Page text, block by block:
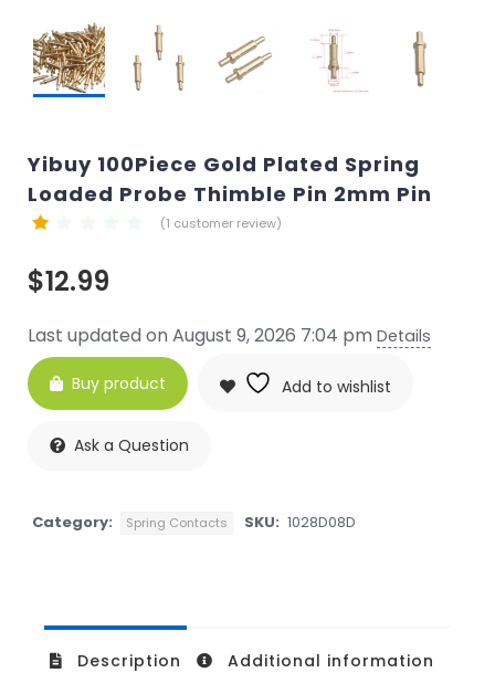
Yibuy 100Piece Gold Plated Spring
Loaded Probe Thimble Pin 2mm Pin
customer
(1 customer review)
$12.99
Last updated on August 9, 2026 7:04 pm Details
Buy product Add to wishlist
Ask a Question
Category: Spring Contacts SKU: 1028D08D
Description Additional information